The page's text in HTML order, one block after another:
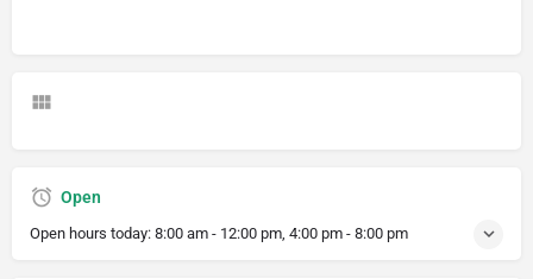
Open
Open hours today: 8:00 am - 12:00 pm, 4:00 pm - 8:00 pm